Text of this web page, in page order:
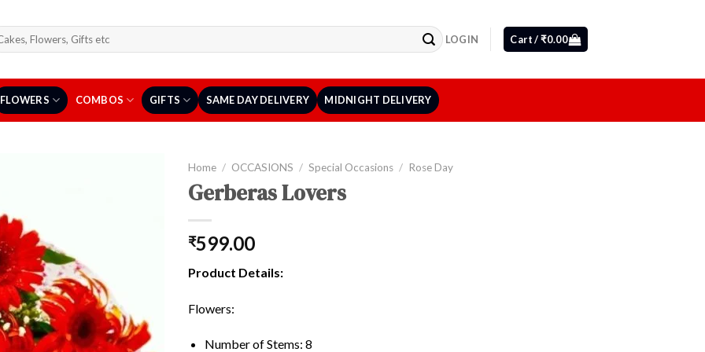
LOGIN Cart /₹0.00
FLOWERS COMBOS GIFTS SAME DAY DELIVERY MIDNIGHT DELIVERY
Home / OCCASIONS / Special Occasions / Rose Day
Gerberas Lovers
₹599.00
Product Details:
Flowers:
Number of Stems: 8